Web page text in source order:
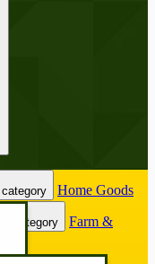
Home Goods
category
Farm &